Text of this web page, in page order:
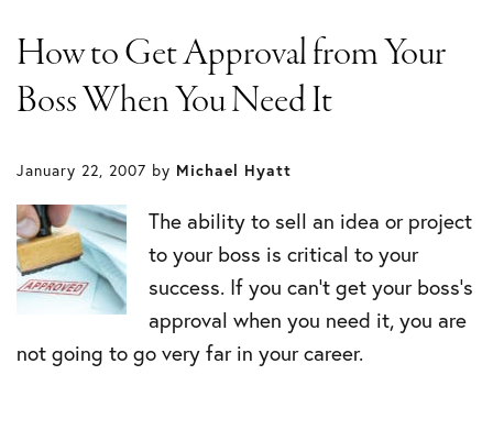
How to Get Approval from Your
Boss When You Need It
January 22, 2007 by Michael Hyatt
The ability to sell an idea or project
to your boss is critical to your
success. If you can’t get your boss’s
approval when you need it, you are
not going to go very far in your career.